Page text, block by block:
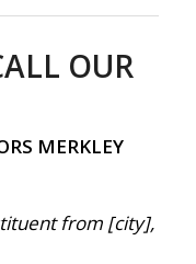
OUR
MERKLEY
from [city],